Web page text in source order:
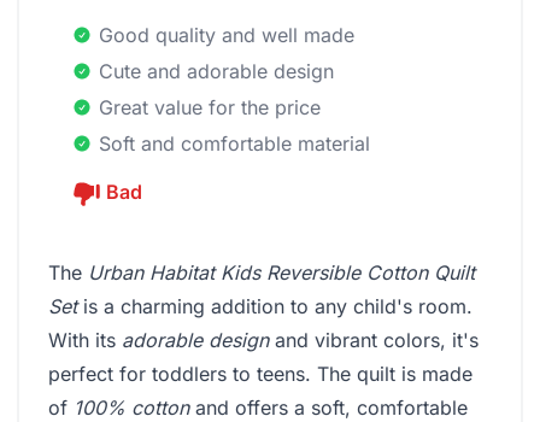
Good quality and well made
Cute and adorable design
Great value for the price
Soft and comfortable material
Bad
The Urban Habitat Kids Reversible Cotton Quilt
Setis a charming addition to any child's room.
With its adorable designand vibrant colors, it's
perfect for toddlers to teens. The quilt is made
of 100% cottonand offers a soft, comfortable